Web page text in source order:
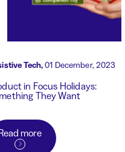
Tech,01 December, 2023
in Focus Holidays:
They Want
more